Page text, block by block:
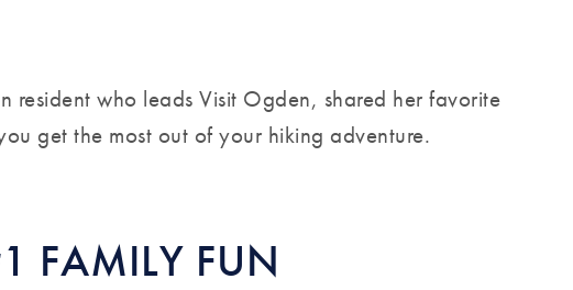
resident who leads Visit Ogden, shared her favorite
get the most out of your hiking adventure.
FAMILY FUN